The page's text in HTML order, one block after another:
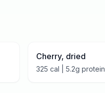
Cherry, dried
325 cal | 5.2g protein